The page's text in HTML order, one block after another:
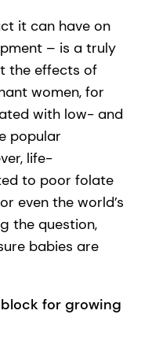
it can have on
– is a truly
the effects of
women, for
with low- and
popular
life-
to poor folate
even the world’s
the question,
babies are
for growing